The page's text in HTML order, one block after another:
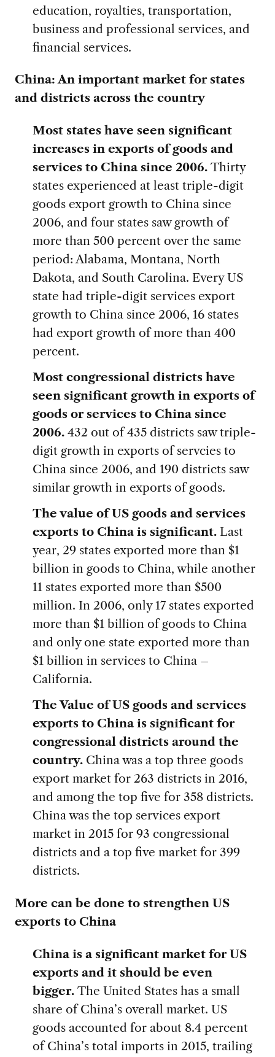
education, royalties, transportation,
business and professional services, and
financial services.
China: An important market for states
and districts across the country
Most states have seen significant
increases in exports of goods and
services to China since 2006.Thirty
states experienced at least triple-digit
goods export growth to China since
2006, and four states saw growth of
more than 500 percent over the same
period: Alabama, Montana, North
Dakota, and South Carolina. Every US
state had triple-digit services export
growth to China since 2006, 16 states
had export growth of more than 400
percent.
Most congressional districts have
seen significant growth in exports of
goods or services to China since
2006.432 out of 435 districts saw triple-
digit growth in exports of servcies to
China since 2006, and 190 districts saw
similar growth in exports of goods.
The value of US goods and services
exports to China is significant.Last
year, 29 states exported more than $1
billion in goods to China, while another
11 states exported more than $500
million. In 2006, only 17 states exported
more than $1 billion of goods to China
and only one state exported more than
$1 billion in services to China –
California.
The Value of US goods and services
exports to China is significant for
congressional districts around the
country.China was a top three goods
export market for 263 districts in 2016,
and among the top five for 358 districts.
China was the top services export
market in 2015 for 93 congressional
districts and a top five market for 399
districts.
More can be done to strengthen US
exports to China
China is a significant market for US
exports and it should be even
bigger.The United States has a small
share of China’s overall market. US
goods accounted for about 8.4 percent
of China’s total imports in 2015, trailing